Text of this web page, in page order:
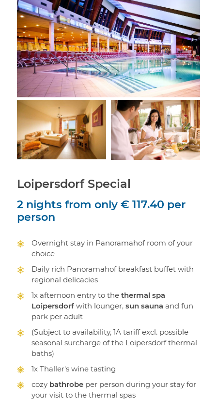
Loipersdorf Special
2 nights from only € 117.40 per
person
Overnight stay in Panoramahof room of your
choice
Daily rich Panoramahof breakfast buffet with
regional delicacies
1x afternoon entry to the thermal spa
Loipersdorf with lounger, sun sauna and fun
park per adult
(Subject to availability, 1A tariff excl. possible
seasonal surcharge of the Loipersdorf thermal
baths)
1x Thaller's wine tasting
cozy bathrobe per person during your stay for
your visit to the thermal spas